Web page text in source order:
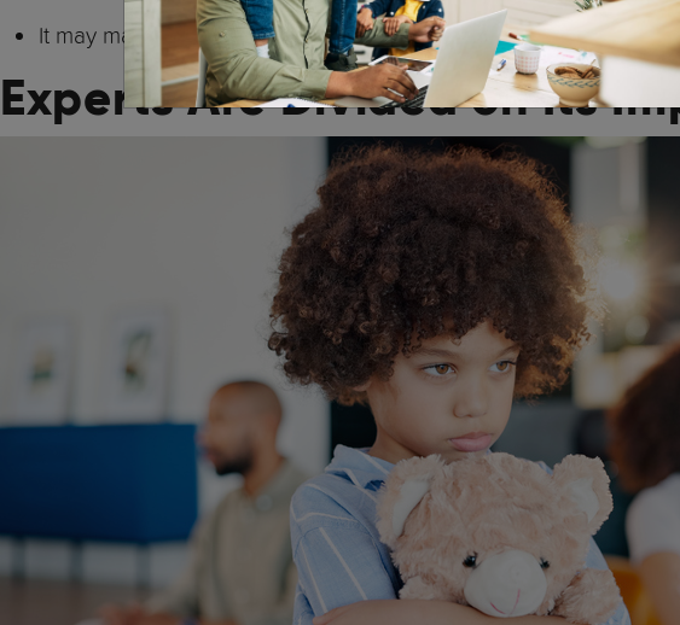
It may make sense short-term but long-term tends to get
Experts Are Divided on Its